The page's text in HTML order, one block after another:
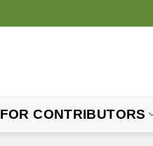
FOR CONTRIBUTORS